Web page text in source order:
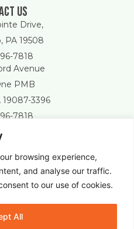
browsing experience,
and analyse our traffic.
to our use of cookies.
All
Us
Drive,
PA 19508
7818
Avenue
PMB
19087-3396
7818
© 2025 All Right Reserved.